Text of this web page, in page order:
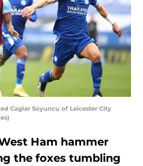
Caglar Soyuncu of Leicester City
Ham hammer
the foxes tumbling